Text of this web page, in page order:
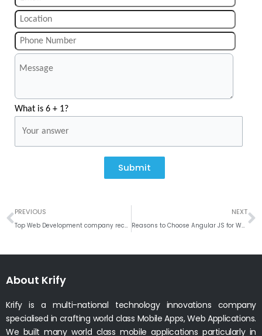
What is 6 + 1?
Submit
Prev
PREVIOUS
Top Web Development company recognized by TopDevelopers. co
NEXT
Reasons to Choose Angular JS for Web Development
About Krify
Krify is a multi-national technology innovations company
specialised in crafting world class Mobile Apps, Web Applications.
We built many world class mobile applications particularly in